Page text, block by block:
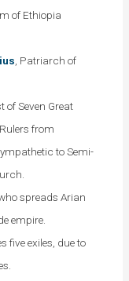
of Ethiopia
, Patriarch of
Seven Great
from
to Semi-
spreads Arian
empire.
five exiles, due to